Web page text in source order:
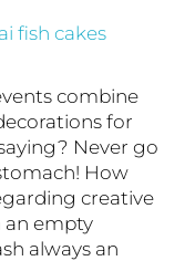
combine
for
Never go
How
creative
an empty
always an